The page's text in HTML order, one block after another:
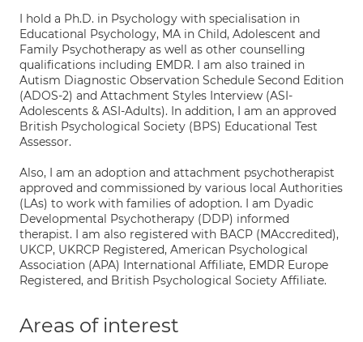
I hold a Ph.D. in Psychology with specialisation in
Educational Psychology, MA in Child, Adolescent and
Family Psychotherapy as well as other counselling
qualifications including EMDR. I am also trained in
Autism Diagnostic Observation Schedule Second Edition
(ADOS-2) and Attachment Styles Interview (ASI-
Adolescents & ASI-Adults). In addition, I am an approved
British Psychological Society (BPS) Educational Test
Assessor.
Also, I am an adoption and attachment psychotherapist
approved and commissioned by various local Authorities
(LAs) to work with families of adoption. I am Dyadic
Developmental Psychotherapy (DDP) informed
therapist. I am also registered with BACP (MAccredited),
UKCP, UKRCP Registered, American Psychological
Association (APA) International Affiliate, EMDR Europe
Registered, and British Psychological Society Affiliate.
Areas of interest